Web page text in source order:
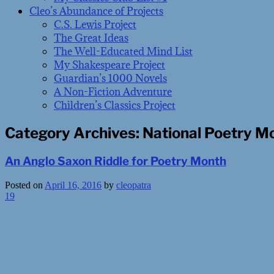
Cleo’s Abundance of Projects
C.S. Lewis Project
The Great Ideas
The Well-Educated Mind List
My Shakespeare Project
Guardian’s 1000 Novels
A Non-Fiction Adventure
Children’s Classics Project
Category Archives: National Poetry
An Anglo Saxon Riddle for Poetry Month
Posted on April 16, 2016 by cleopatra
19